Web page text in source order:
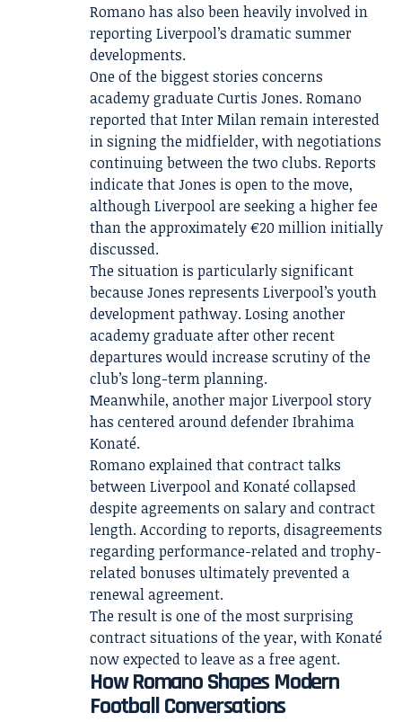
Romano has also been heavily involved in
reporting Liverpool’s dramatic summer
developments.
One of the biggest stories concerns
academy graduate Curtis Jones. Romano
reported that Inter Milan remain interested
in signing the midfielder, with negotiations
continuing between the two clubs. Reports
indicate that Jones is open to the move,
although Liverpool are seeking a higher fee
than the approximately €20 million initially
discussed.
The situation is particularly significant
because Jones represents Liverpool’s youth
development pathway. Losing another
academy graduate after other recent
departures would increase scrutiny of the
club’s long-term planning.
Meanwhile, another major Liverpool story
has centered around defender Ibrahima
Konaté.
Romano explained that contract talks
between Liverpool and Konaté collapsed
despite agreements on salary and contract
length. According to reports, disagreements
regarding performance-related and trophy-
related bonuses ultimately prevented a
renewal agreement.
The result is one of the most surprising
contract situations of the year, with Konaté
now expected to leave as a free agent.
How Romano Shapes Modern
Football Conversations